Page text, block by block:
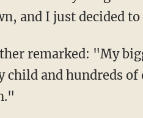
and I just decided
remarked: "My
child and hundreds